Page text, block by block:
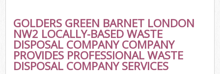
GOLDERS GREEN BARNET LONDON
NW2 LOCALLY-BASED WASTE
DISPOSAL COMPANY COMPANY
PROVIDES PROFESSIONAL WASTE
DISPOSAL COMPANY SERVICES